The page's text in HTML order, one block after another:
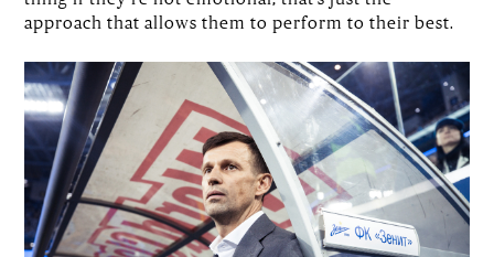
approach that allows them to perform to their best.